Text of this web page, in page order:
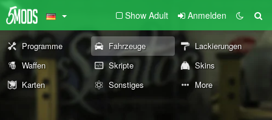
Show Adult Anmelden
Programme Fahrzeuge
Lackierungen
Waffen
Skripte
Skins
Karten
Sonstiges More